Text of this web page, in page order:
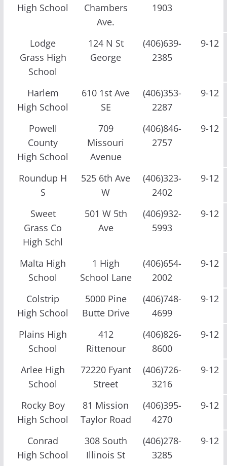
High School
Chambers
Ave.
1903
Lodge
Grass High
School
124 N St
George
(406)639-
2385
9-12
Harlem
High School
610 1st Ave
SE
(406)353-
2287
9-12
Powell
County
High School
709
Missouri
Avenue
(406)846-
2757
9-12
Roundup H
S
525 6th Ave
W
(406)323-
2402
9-12
Sweet
Grass Co
High Schl
501 W 5th
Ave
(406)932-
5993
9-12
Malta High
School
1 High
School Lane
(406)654-
2002
9-12
Colstrip
High School
5000 Pine
Butte Drive
(406)748-
4699
9-12
Plains High
School
412
Rittenour
(406)826-
8600
9-12
Arlee High
School
72220 Fyant
Street
(406)726-
3216
9-12
Rocky Boy
High School
81 Mission
Taylor Road
(406)395-
4270
9-12
Conrad
High School
308 South
Illinois St
(406)278-
3285
9-12